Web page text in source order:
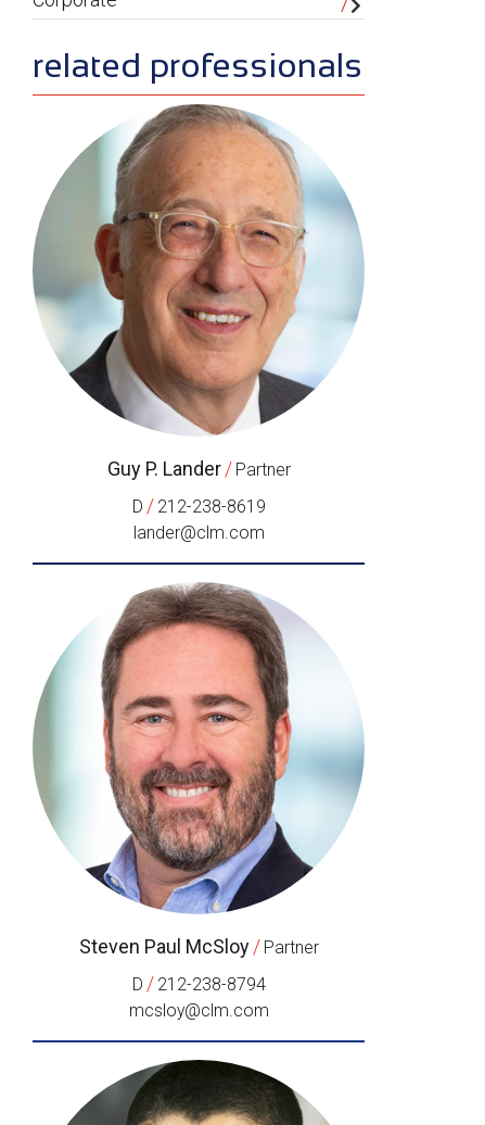
related professionals
Guy P. Lander / Partner
D / 212-238-8619
lander@clm.com
Steven Paul McSloy / Partner
D / 212-238-8794
mcsloy@clm.com